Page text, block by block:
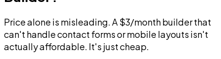
Price alone is misleading. A $3/month builder that
can't handle contact forms or mobile layouts isn't
actually affordable. It's just cheap.